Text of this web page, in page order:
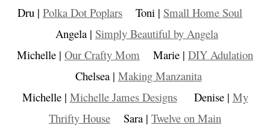
Dru | Polka Dot Poplars Toni | Small Home Soul
Angela | Simply Beautiful by Angela
Michelle | Our Crafty Mom Marie | DIY Adulation
Chelsea | Making Manzanita
Michelle | Michelle James DesignsDenise | My
Thrifty House Sara | Twelve on Main